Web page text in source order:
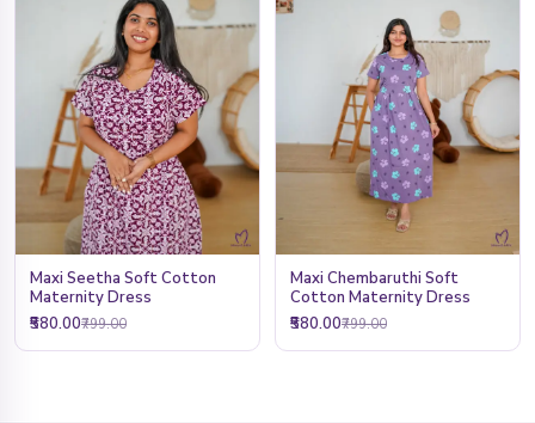
Maxi Seetha Soft Cotton
Maternity Dress
₹580.00₹799.00
Maxi Chembaruthi Soft
Cotton Maternity Dress
₹580.00₹799.00